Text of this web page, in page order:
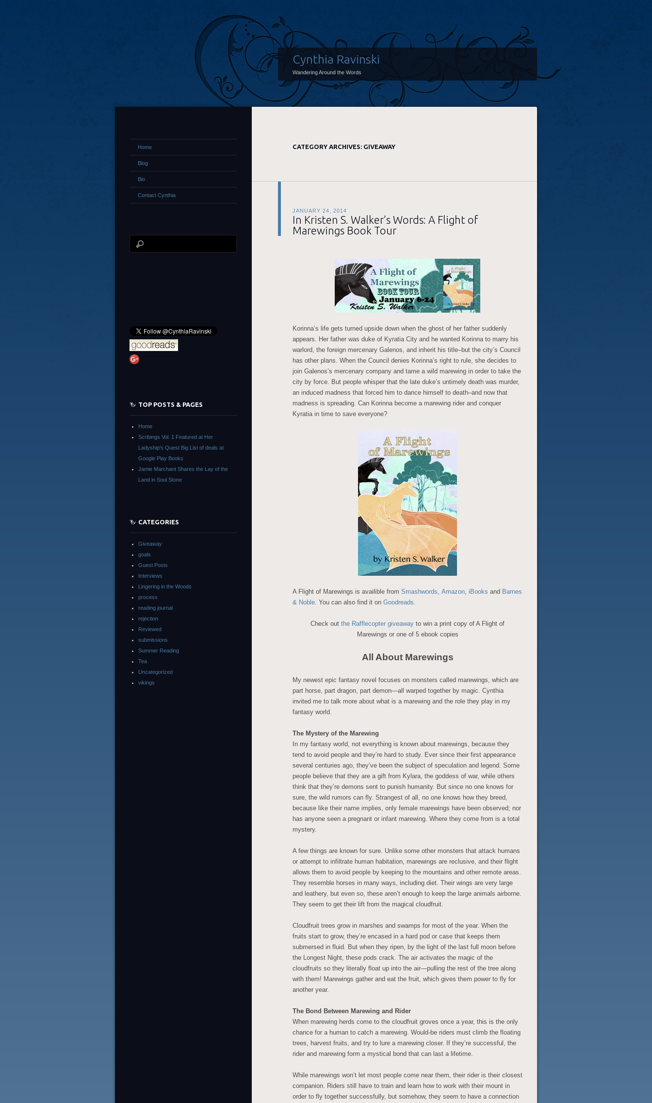
Cynthia Ravinski
Wandering Around the Words
CATEGORY ARCHIVES: GIVEAWAY
JANUARY 24, 2014
In Kristen S. Walker’s Words: A Flight of
Marewings Book Tour
Korinna’s life gets turned upside down when the ghost of her father suddenly
appears. Her father was duke of Kyratia City and he wanted Korinna to marry his
warlord, the foreign mercenary Galenos, and inherit his title–but the city’s Council
has other plans. When the Council denies Korinna’s right to rule, she decides to
join Galenos’s mercenary company and tame a wild marewing in order to take the
city by force. But people whisper that the late duke’s untimely death was murder,
an induced madness that forced him to dance himself to death–and now that
madness is spreading. Can Korinna become a marewing rider and conquer
Kyratia in time to save everyone?
A Flight of Marewings is availible from Smashwords, Amazon, iBooks and Barnes
& Noble. You can also find it on Goodreads.
Check out the Rafflecopter giveaway to win a print copy of A Flight of
Marewings or one of 5 ebook copies
All About Marewings
My newest epic fantasy novel focuses on monsters called marewings, which are
part horse, part dragon, part demon—all warped together by magic. Cynthia
invited me to talk more about what is a marewing and the role they play in my
fantasy world.
The Mystery of the Marewing
In my fantasy world, not everything is known about marewings, because they
tend to avoid people and they’re hard to study. Ever since their first appearance
several centuries ago, they’ve been the subject of speculation and legend. Some
people believe that they are a gift from Kylara, the goddess of war, while others
think that they’re demons sent to punish humanity. But since no one knows for
sure, the wild rumors can fly. Strangest of all, no one knows how they breed,
because like their name implies, only female marewings have been observed; nor
has anyone seen a pregnant or infant marewing. Where they come from is a total
mystery.
A few things are known for sure. Unlike some other monsters that attack humans
or attempt to infiltrate human habitation, marewings are reclusive, and their flight
allows them to avoid people by keeping to the mountains and other remote areas.
They resemble horses in many ways, including diet. Their wings are very large
and leathery, but even so, these aren’t enough to keep the large animals airborne.
They seem to get their lift from the magical cloudfruit.
Cloudfruit trees grow in marshes and swamps for most of the year. When the
fruits start to grow, they’re encased in a hard pod or case that keeps them
submersed in fluid. But when they ripen, by the light of the last full moon before
the Longest Night, these pods crack. The air activates the magic of the
cloudfruits so they literally float up into the air—pulling the rest of the tree along
with them! Marewings gather and eat the fruit, which gives them power to fly for
another year.
The Bond Between Marewing and Rider
When marewing herds come to the cloudfruit groves once a year, this is the only
chance for a human to catch a marewing. Would-be riders must climb the floating
trees, harvest fruits, and try to lure a marewing closer. If they’re successful, the
rider and marewing form a mystical bond that can last a lifetime.
While marewings won’t let most people come near them, their rider is their closest
companion. Riders still have to train and learn how to work with their mount in
order to fly together successfully, but somehow, they seem to have a connection
Home
Blog
Bio
Contact Cynthia
TOP POSTS & PAGES
Home
Scribings Vol. 1 Featured at Her
Ladyship's Quest Big List of deals at
Google Play Books
Jamie Marchant Shares the Lay of the
Land in Soul Stone
CATEGORIES
Giveaway
goals
Guest Posts
Interviews
Lingering in the Woods
process
reading journal
rejection
Reviewed
submissions
Summer Reading
Tea
Uncategorized
vikings